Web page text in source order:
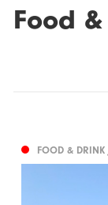
Food
FOOD & DRINK